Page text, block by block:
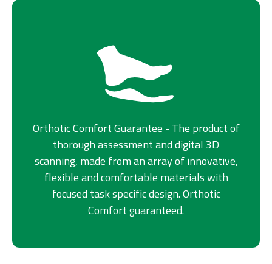
Orthotic Comfort Guarantee - The product of
thorough assessment and digital 3D
scanning, made from an array of innovative,
flexible and comfortable materials with
focused task specific design. Orthotic
Comfort guaranteed.